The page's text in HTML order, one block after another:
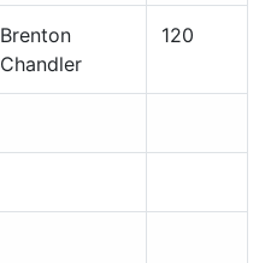
Brenton
Chandler
120